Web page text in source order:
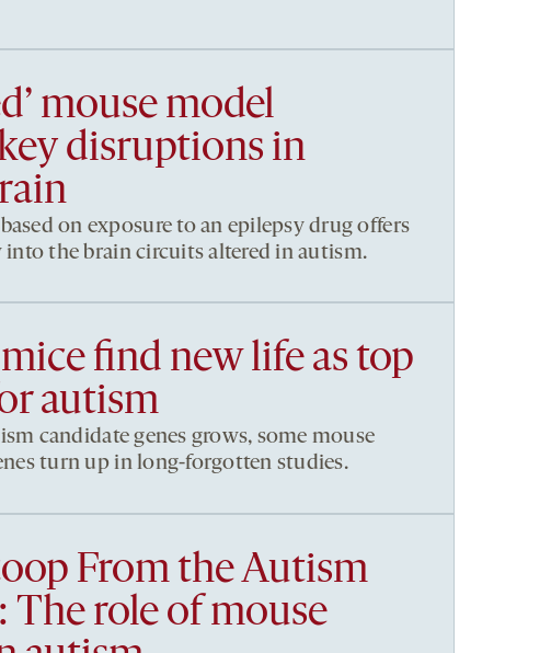
mouse model
disruptions in
on exposure to an epilepsy drug offers
the brain circuits altered in autism.
mice find new life as top
autism
candidate genes grows, some mouse
turn up in long-forgotten studies.
From the Autism
The role of mouse